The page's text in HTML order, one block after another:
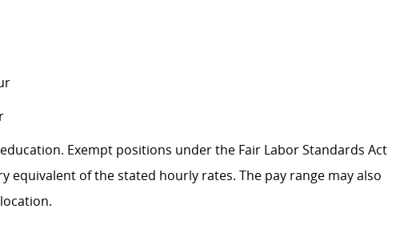
Exempt positions under the Fair Labor Standards Act
equivalent of the stated hourly rates. The pay range may also